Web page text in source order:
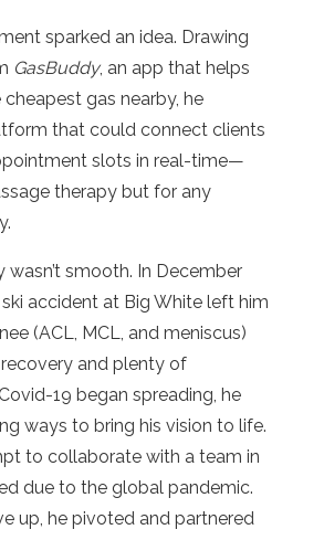
sparked an idea. Drawing
GasBuddy, an app that helps
gas nearby, he
that could connect clients
slots in real-time—
therapy but for any
wasn’t smooth. In December
ski accident at Big White left him
(ACL, MCL, and meniscus)
and plenty of
19 began spreading, he
ways to bring his vision to life.
to collaborate with a team in
due to the global pandemic.
up, he pivoted and partnered